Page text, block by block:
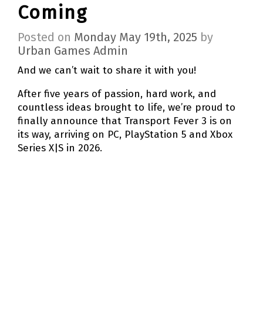
Coming
Posted on Monday May 19th, 2025 by
Urban Games Admin
And we can’t wait to share it with you!
After five years of passion, hard work, and
countless ideas brought to life, we’re proud to
finally announce that Transport Fever 3 is on
its way, arriving on PC, PlayStation 5 and Xbox
Series X|S in 2026.